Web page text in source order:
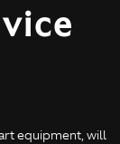
equipment, will